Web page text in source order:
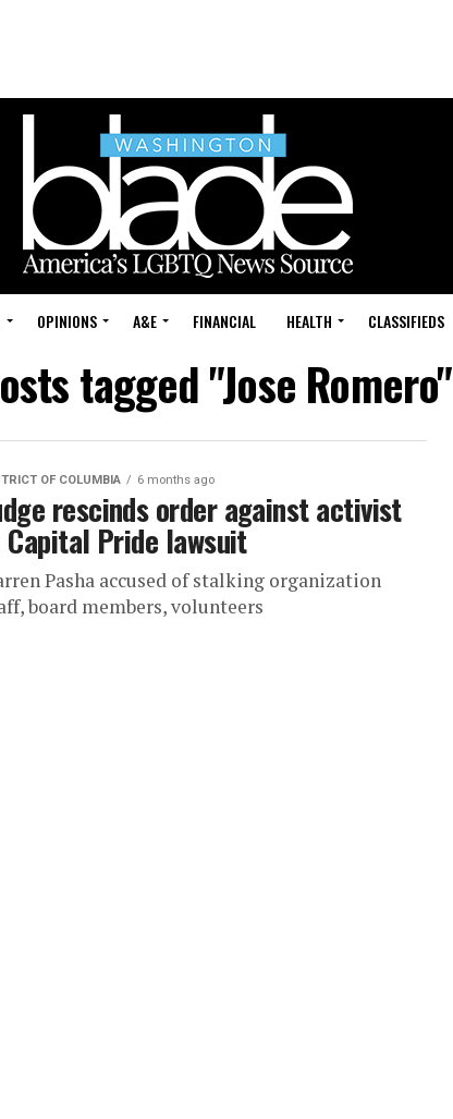
OPINIONS A&E FINANCIAL HEALTH CLASSIFIEDS
tagged "Jose Romero"
OF COLUMBIA 6 months ago
rescinds order against activist
Capital Pride lawsuit
Pasha accused of stalking organization
board members, volunteers